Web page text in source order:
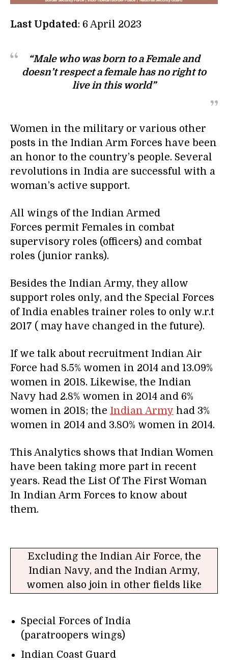
Last Updated: 6 April 2023
“Male who was born to a Female and
doesn’t respect a female has no right to
live in this world”
Women in the military or various other
posts in the Indian Arm Forces have been
an honor to the country’s people. Several
revolutions in India are successful with a
woman’s active support.
All wings of the Indian Armed
Forces permit Females in combat
supervisory roles (officers) and combat
roles (junior ranks).
Besides the Indian Army, they allow
support roles only, and the Special Forces
of India enables trainer roles to only w.r.t
2017 ( may have changed in the future).
If we talk about recruitment Indian Air
Force had 8.5% women in 2014 and 13.09%
women in 2018. Likewise, the Indian
Navy had 2.8% women in 2014 and 6%
women in 2018; the Indian Army had 3%
women in 2014 and 3.80% women in 2014.
This Analytics shows that Indian Women
have been taking more part in recent
years. Read the List Of The First Woman
In Indian Arm Forces to know about
them.
Excluding the Indian Air Force, the
Indian Navy, and the Indian Army,
women also join in other fields like
Special Forces of India
(paratroopers wings)
Indian Coast Guard